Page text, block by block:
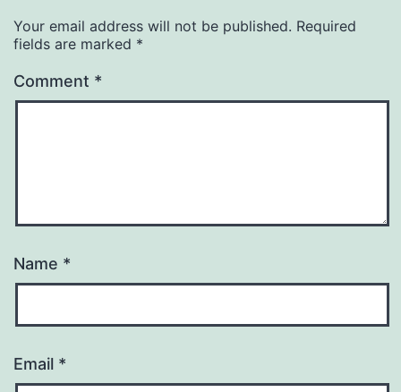
Your email address will not be published. Required
fields are marked *
Comment *
Name *
Email *